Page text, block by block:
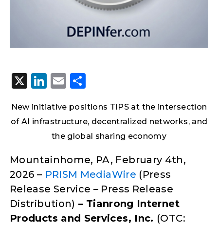
X LinkedIn
Email
New initiative positions TIPS at the intersection
of AI infrastructure, decentralized networks, and
the global sharing economy
Mountainhome, PA, February 4th,
2026 – PRISM MediaWire (Press
Release Service – Press Release
Distribution) – Tianrong Internet
Products and Services, Inc. (OTC: